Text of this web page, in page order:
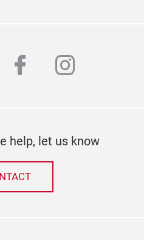
facebook
help, let us know